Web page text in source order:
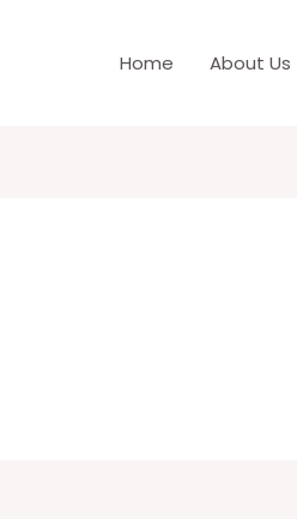
Home About Us